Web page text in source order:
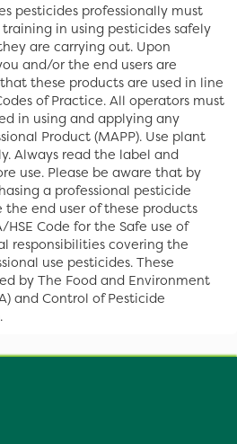
pesticides professionally must
in using pesticides safely
are carrying out. Upon
and/or the end users are
these products are used in line
of Practice. All operators must
in using and applying any
Product (MAPP). Use plant
Always read the label and
use. Please be aware that by
a professional pesticide
the end user of these products
Code for the Safe use of
responsibilities covering the
use pesticides. These
by The Food and Environment
and Control of Pesticide